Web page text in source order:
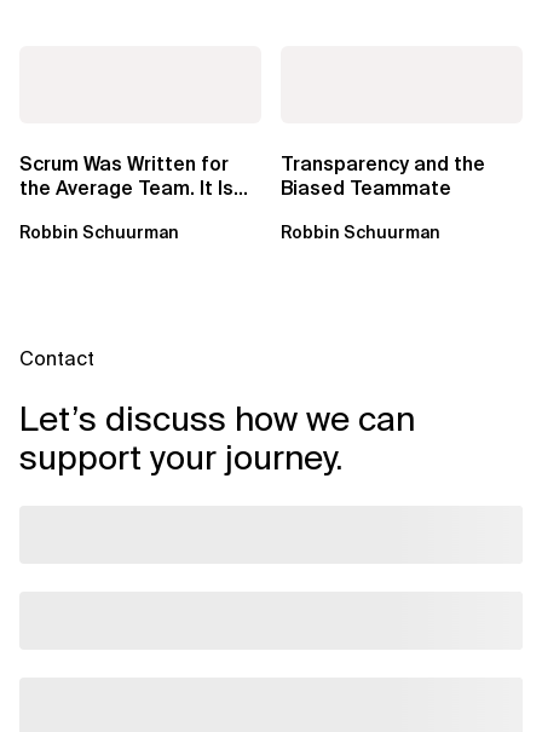
Scrum Was Written for
the Average Team. It Is
Robbin Schuurman
Transparency and the
Biased Teammate
Robbin Schuurman
Contact
Let’s discuss how we can
support your journey.